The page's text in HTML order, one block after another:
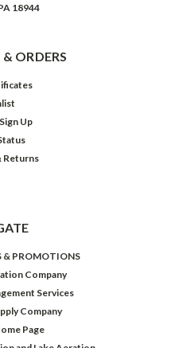
18944
ORDERS
Sign Up
Returns
& PROMOTIONS
Company
Services
Company
Page